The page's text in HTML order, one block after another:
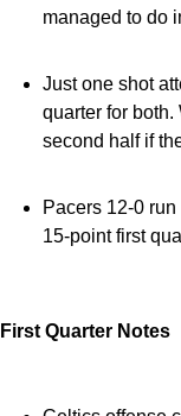
managed to do
Just one shot
quarter for
second half if
Pacers 12-0
15-point first
First Quarter Notes